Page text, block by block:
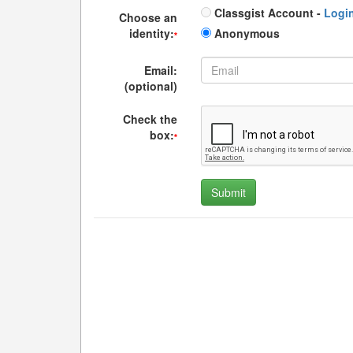
Choose an
identity:*
Classgist Account -
Anonymous
Email:
(optional)
Check the
box:*